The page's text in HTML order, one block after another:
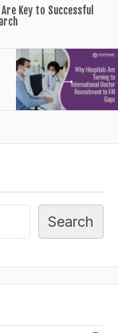
Key to Successful
→
Search